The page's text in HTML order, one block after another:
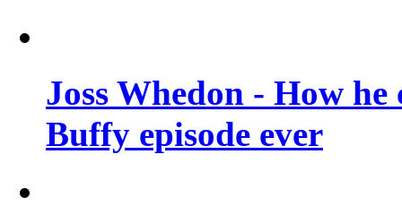
Joss Whedon - How
Buffy episode ever